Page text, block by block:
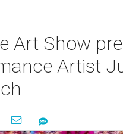
Art Show
Artist